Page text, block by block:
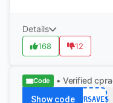
Details
168 12
Code • Verified
Show code CPRSAVES